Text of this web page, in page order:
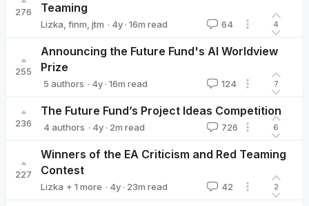
276
Teaming
Lizka, finm, jtm · 4y · 16m read 64 4
255
Announcing the Future Fund's AI Worldview
Prize
5 authors
ketanrama
· 4y · 16m read 124 7
236
The Future Fund’s Project Ideas Competition
4 authors
William_MacAskill
· 4y · 2m read 726 6
227
Winners of the EA Criticism and Red Teaming
Contest
Lizka + 1 more · 4y · 23m read 42 2